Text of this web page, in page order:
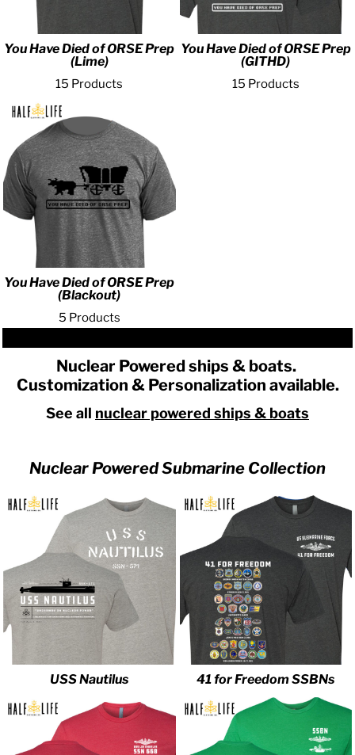
You Have Died of ORSE Prep
(Lime)
15 Products
You Have Died of ORSE Prep
(GITHD)
15 Products
You Have Died of ORSE Prep
(Blackout)
5 Products
Nuclear Powered ships & boats.
Customization & Personalization available.
See all nuclear powered ships & boats
Nuclear Powered Submarine Collection
USS Nautilus 41 for Freedom SSBNs